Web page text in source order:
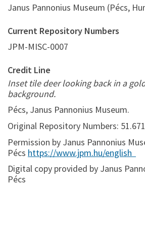
Janus Pannonius Museum (Pécs,
Current Repository Numbers
JPM-MISC-0007
Credit Line
Inset tile deer looking back in a
background.
Pécs, Janus Pannonius Museum.
Original Repository Numbers:
Permission by Janus Pannonius
Pécs https://www.jpm.hu/english
Digital copy provided by Janus
Pécs